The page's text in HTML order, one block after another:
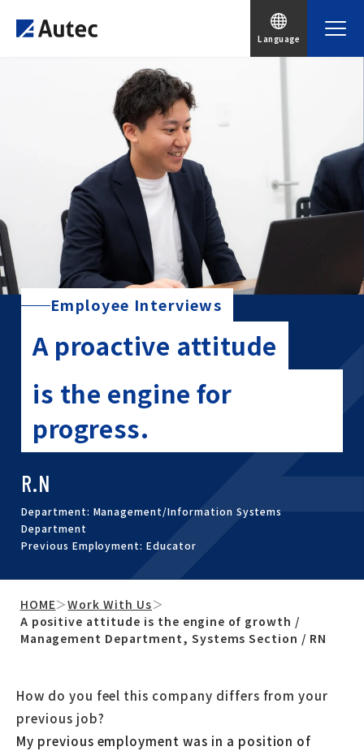
Language
Employee Interviews
A proactive attitude
is the engine for
progress.
R.N
Department: Management/Information Systems
Department
Previous Employment: Educator
HOME＞Work With Us＞
A positive attitude is the engine of growth /
Management Department, Systems Section / RN
How do you feel this company differs from your
previous job?
My previous employment was in a position of